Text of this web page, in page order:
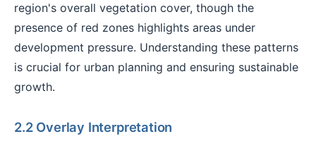
region's overall vegetation cover, though the
presence of red zones highlights areas under
development pressure. Understanding these patterns
is crucial for urban planning and ensuring sustainable
growth.
2.2 Overlay Interpretation